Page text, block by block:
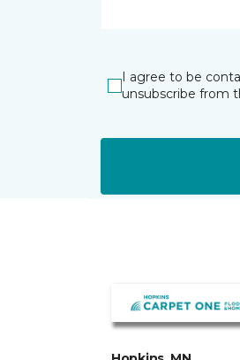
I agree to be
unsubscribe from